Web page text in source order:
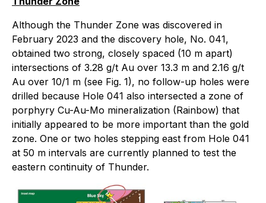
Although the Thunder Zone was discovered in
February 2023 and the discovery hole, No. 041,
obtained two strong, closely spaced (10 m apart)
intersections of 3.28 g/t Au over 13.3 m and 2.16 g/t
Au over 10/1 m (see Fig. 1), no follow-up holes were
drilled because Hole 041 also intersected a zone of
porphyry Cu-Au-Mo mineralization (Rainbow) that
initially appeared to be more important than the gold
zone. One or two holes stepping east from Hole 041
at 50 m intervals are currently planned to test the
eastern continuity of Thunder.